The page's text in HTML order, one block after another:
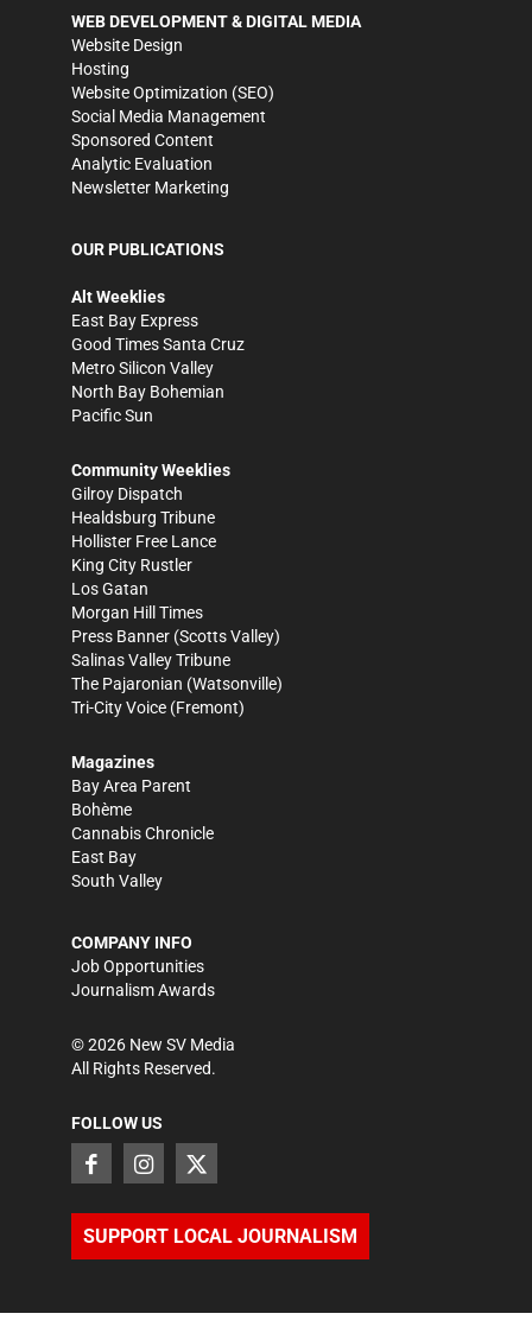
WEB DEVELOPMENT & DIGITAL MEDIA
Website Design
Hosting
Website Optimization (SEO)
Social Media Management
Sponsored Content
Analytic Evaluation
Newsletter Marketing
OUR PUBLICATIONS
Alt Weeklies
East Bay Express
Good Times Santa Cruz
Metro Silicon Valley
North Bay Bohemian
Pacific Sun
Community Weeklies
Gilroy Dispatch
Healdsburg Tribune
Hollister Free Lance
King City Rustler
Los Gatan
Morgan Hill Times
Press Banner (Scotts Valley)
Salinas Valley Tribune
The Pajaronian (Watsonville)
Tri-City Voice (Fremont)
Magazines
Bay Area Parent
Bohème
Cannabis Chronicle
East Bay
South Valley
COMPANY INFO
Job Opportunities
Journalism Awards
©2026 New SV Media
All Rights Reserved.
FOLLOW US
SUPPORT LOCAL JOURNALISM